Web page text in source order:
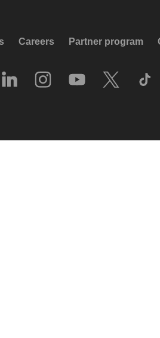
Careers Partner program